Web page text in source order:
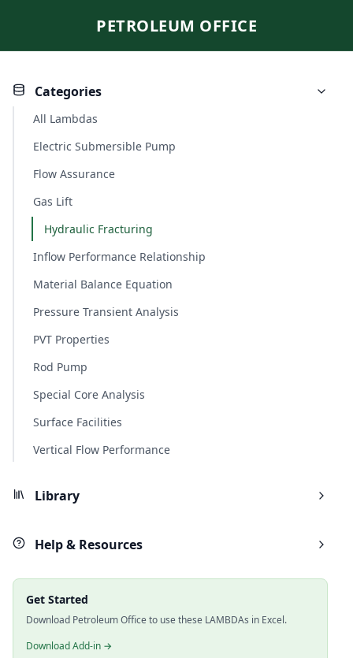
PETROLEUM OFFICE
Categories
All Lambdas
Electric Submersible Pump
Flow Assurance
Gas Lift
Hydraulic Fracturing
Inflow Performance Relationship
Material Balance Equation
Pressure Transient Analysis
PVT Properties
Rod Pump
Special Core Analysis
Surface Facilities
Vertical Flow Performance
Library
Help & Resources
Get Started
Download Petroleum Office to use these LAMBDAs in Excel.
Download Add-in →